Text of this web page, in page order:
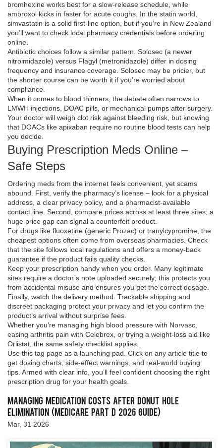
bromhexine works best for a slow‑release schedule, while
ambroxol kicks in faster for acute coughs. In the statin world,
simvastatin is a solid first‑line option, but if you’re in New Zealand
you’ll want to check local pharmacy credentials before ordering
online.
Antibiotic choices follow a similar pattern. Solosec (a newer
nitroimidazole) versus Flagyl (metronidazole) differ in dosing
frequency and insurance coverage. Solosec may be pricier, but
the shorter course can be worth it if you’re worried about
compliance.
When it comes to blood thinners, the debate often narrows to
LMWH injections, DOAC pills, or mechanical pumps after surgery.
Your doctor will weigh clot risk against bleeding risk, but knowing
that DOACs like apixaban require no routine blood tests can help
you decide.
Buying Prescription Meds Online –
Safe Steps
Ordering meds from the internet feels convenient, yet scams
abound. First, verify the pharmacy’s license – look for a physical
address, a clear privacy policy, and a pharmacist‑available
contact line. Second, compare prices across at least three sites; a
huge price gap can signal a counterfeit product.
For drugs like fluoxetine (generic Prozac) or tranylcypromine, the
cheapest options often come from overseas pharmacies. Check
that the site follows local regulations and offers a money‑back
guarantee if the product fails quality checks.
Keep your prescription handy when you order. Many legitimate
sites require a doctor’s note uploaded securely; this protects you
from accidental misuse and ensures you get the correct dosage.
Finally, watch the delivery method. Trackable shipping and
discreet packaging protect your privacy and let you confirm the
product’s arrival without surprise fees.
Whether you’re managing high blood pressure with Norvasc,
easing arthritis pain with Celebrex, or trying a weight‑loss aid like
Orlistat, the same safety checklist applies.
Use this tag page as a launching pad. Click on any article title to
get dosing charts, side‑effect warnings, and real‑world buying
tips. Armed with clear info, you’ll feel confident choosing the right
prescription drug for your health goals.
Managing Medication Costs After Donut Hole
Elimination (Medicare Part D 2026 Guide)
Mar, 31 2026